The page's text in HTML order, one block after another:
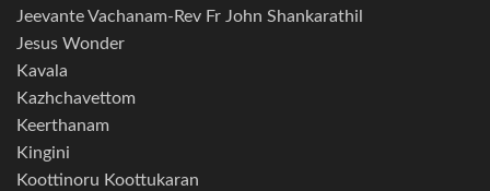
Jeevante Vachanam-Rev Fr John Shankarathil
Jesus Wonder
Kavala
Kazhchavettom
Keerthanam
Kingini
Koottinoru Koottukaran